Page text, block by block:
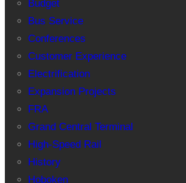
Budget
Bus Service
Conferences
Customer Experience
Electrification
Expansion Projects
FRA
Grand Central Terminal
High-Speed Rail
History
Hoboken